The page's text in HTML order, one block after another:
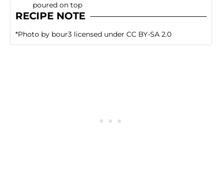
poured on top
RECIPE NOTE
*Photo by bour3 licensed under CC BY-SA 2.0